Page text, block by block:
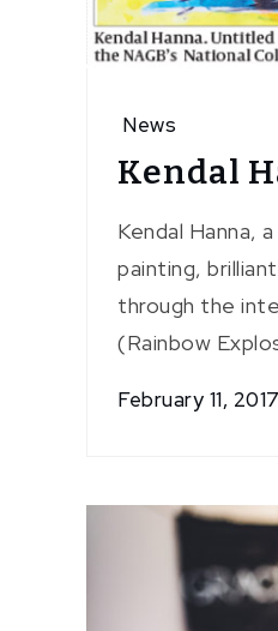
News
Kendal
Kendal Hanna,
painting,
through the
(Rainbow
February 11, 2017